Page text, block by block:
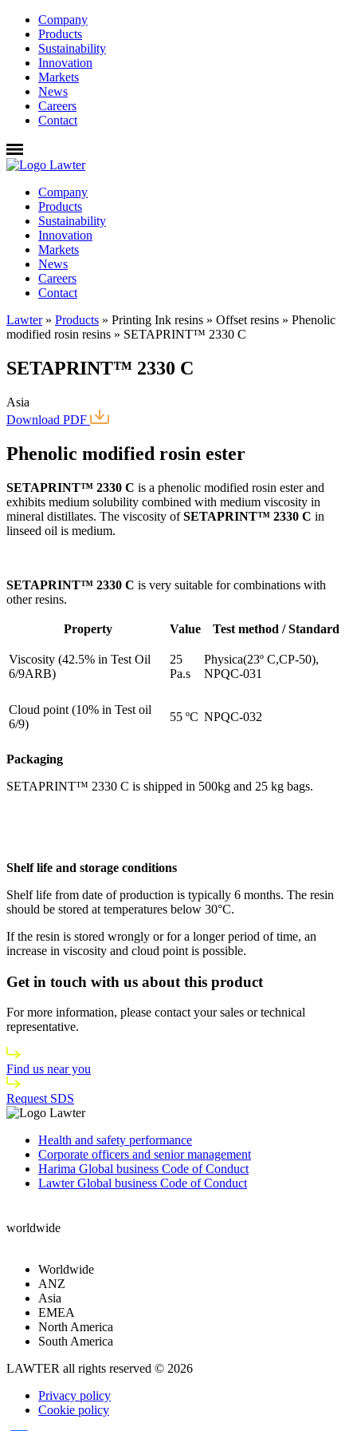
Company
Products
Sustainability
Innovation
Markets
News
Careers
Contact
Company
Products
Sustainability
Innovation
Markets
News
Careers
Contact
Lawter» Products » Printing Ink resins » Offset resins » Phenolic
modified rosin resins » SETAPRINT™ 2330 C
SETAPRINT™ 2330 C
Asia
Download PDF
Phenolic modified rosin ester
SETAPRINT™ 2330 C is a phenolic modified rosin ester and
exhibits medium solubility combined with medium viscosity in
mineral distillates. The viscosity ofSETAPRINT™ 2330 C in
linseed oil is medium.
SETAPRINT™ 2330 C is very suitable for combinations with
other resins.
Property Value Test method / Standard
Viscosity (42.5% in Test Oil
6/9ARB)
25
Pa.s
Physica(23º C,CP-50),
NPQC-031
Cloud point (10% in Test oil
6/9)
55 ºC NPQC-032
Packaging
SETAPRINT™ 2330 C is shipped in 500kg and 25 kg bags.
Shelf life and storage conditions
Shelf life from date of production is typically 6 months. The resin
should be stored at temperatures below 30°C.
If the resin is stored wrongly or for a longer period of time, an
increase in viscosity and cloud point is possible.
Get in touch with us about this product
For more information, please contact your sales or technical
representative.
Find us near you
Request SDS
Health and safety performance
Corporate officers and senior management
Harima Global business Code of Conduct
Lawter Global business Code of Conduct
worldwide
Worldwide
ANZ
Asia
EMEA
North America
South America
LAWTER all rights reserved © 2026
Privacy policy
Cookie policy